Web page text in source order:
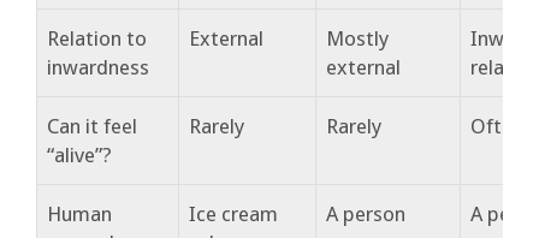
Relation to
inwardness
External
Mostly
external
Inward
Can it feel
“alive”?
Rarely Rarely Often
Human
Ice cream
A person
A